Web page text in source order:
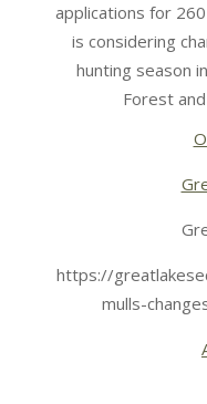
applications for
is considering
hunting season
Forest
https://
mulls-